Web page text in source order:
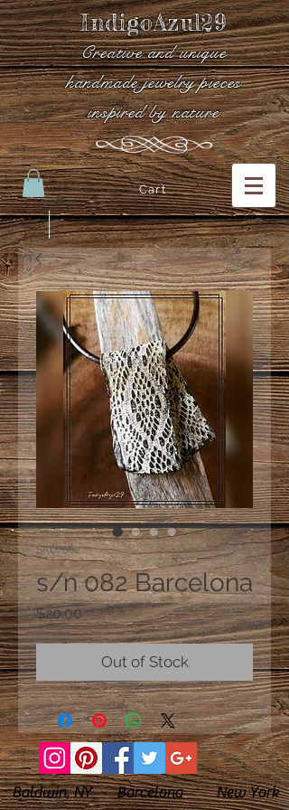
IndigoAzul29
Creative and unique
handmade jewelry pieces
inspired by nature
Cart
SKU: 082
s/n 082 Barcelona
$20.00Price
Out of Stock
Baldwin, NY Barcelona New York